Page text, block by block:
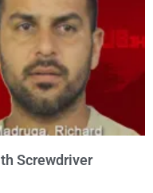
Screwdriver